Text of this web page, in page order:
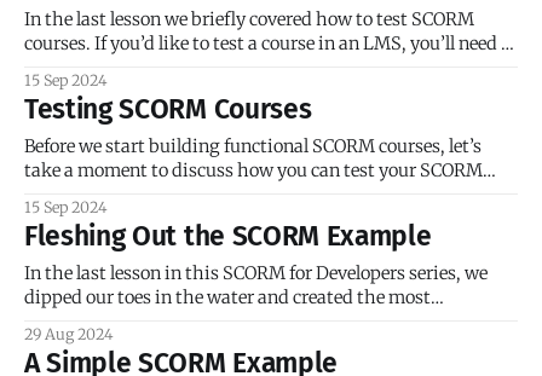
In the last lesson we briefly covered how to test SCORM
courses. If you’d like to test a course in an LMS, you’ll need to
packaging. Packaging SCORM 1.2 Courses A SCORM
package normally consists of:
15 Sep 2024
Testing SCORM Courses
Before we start building functional SCORM courses, let’s
take a moment to discuss how you can test your SCORM
hand-built courseware is probably the lack of a built-in
preview feature. This also impacts testing. When you use a
15 Sep 2024
Fleshing Out the SCORM Example
In the last lesson in this SCORM for Developers series, we
dipped our toes in the water and created the most
a little deeper, adding sophistication to the course via a
smattering of JavaScript and HTML. We’ll use cmi.
29 Aug 2024
A Simple SCORM Example